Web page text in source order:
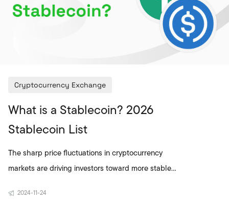
Cryptocurrency Exchange
What is a Stablecoin? 2026
Stablecoin List
The sharp price fluctuations in cryptocurrency
markets are driving investors toward more stable
2024-11-24